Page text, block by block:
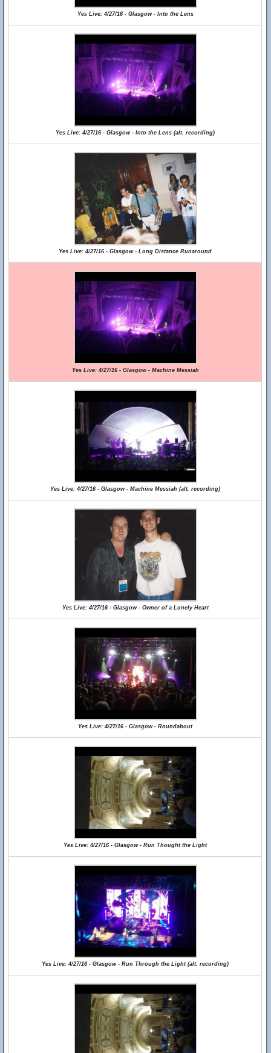
Yes Live: 4/27/16 - Glasgow - Into the Lens
Yes Live: 4/27/16 - Glasgow - Into the Lens (alt. recording)
Yes Live: 4/27/16 - Glasgow - Long Distance Runaround
Yes Live: 4/27/16 - Glasgow - Machine Messiah
Yes Live: 4/27/16 - Glasgow - Machine Messiah (alt. recording)
Yes Live: 4/27/16 - Glasgow - Owner of a Lonely Heart
Yes Live: 4/27/16 - Glasgow - Roundabout
Yes Live: 4/27/16 - Glasgow - Run Thought the Light
Yes Live: 4/27/16 - Glasgow - Run Through the Light (alt. recording)